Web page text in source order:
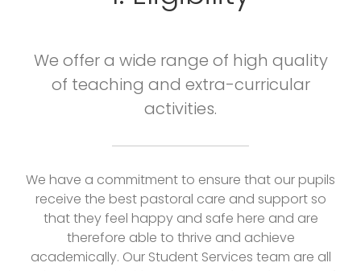
We offer a wide range of high quality
of teaching and extra-curricular
activities.
We have a commitment to ensure that our pupils
receive the best pastoral care and support so
that they feel happy and safe here and are
therefore able to thrive and achieve
academically. Our Student Services team are all